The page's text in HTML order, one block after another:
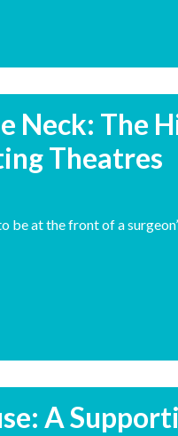
Neck: The
Theatres
be at the front of a
A